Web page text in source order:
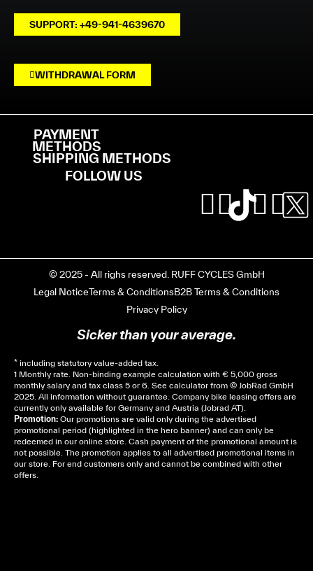
SUPPORT: +49-941-4639670
WITHDRAWAL FORM
PAYMENT
METHODS
SHIPPING METHODS
FOLLOW US
© 2025 - All righs reserved. RUFF CYCLES GmbH
Legal NoticeTerms & ConditionsB2B Terms & Conditions
Privacy Policy
Sicker than your average.
* including statutory value-added tax.
1 Monthly rate. Non-binding example calculation with € 5,000 gross
monthly salary and tax class 5 or 6. See calculator from © JobRad GmbH
2025. All information without guarantee. Company bike leasing offers are
currently only available for Germany and Austria (Jobrad AT).
Promotion: Our promotions are valid only during the advertised
promotional period (highlighted in the hero banner) and can only be
redeemed in our online store. Cash payment of the promotional amount is
not possible. The promotion applies to all advertised promotional items in
our store. For end customers only and cannot be combined with other
offers.